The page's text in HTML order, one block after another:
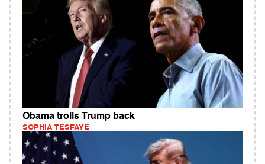
Obama trolls Trump back
SOPHIA TESFAYE